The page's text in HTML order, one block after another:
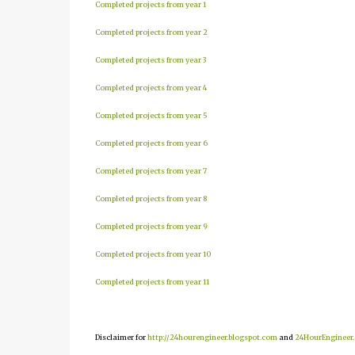
Completed projects from year 1
Completed projects from year 2
Completed projects from year 3
Completed projects from year 4
Completed projects from year 5
Completed projects from year 6
Completed projects from year 7
Completed projects from year 8
Completed projects from year 9
Completed projects from year 10
Completed projects from year 11
Disclaimer forhttp://24hourengineer.blogspot.com and